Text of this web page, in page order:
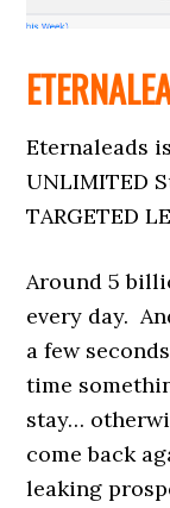
Eternaleads
UNLIMITED
TARGETED
Around 5
every day.
a few
time
stay…
come back
leaking